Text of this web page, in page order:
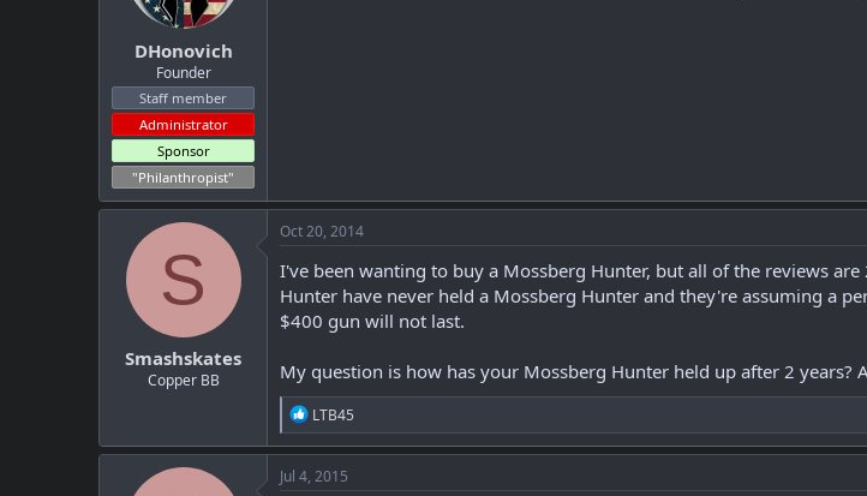
DHonovich
Founder
Staff member
Administrator
Sponsor
"Philanthropist"
S
Smashskates
Copper BB
Oct 20, 2014
I've been wanting to buy a Mossberg Hunter, but all of the reviews
Hunter have never held a Mossberg Hunter and they're assuming a
$400 gun will not last.
My question is how has your Mossberg Hunter held up after 2
R
e
a
c
t
LTB45
Jul 4, 2015